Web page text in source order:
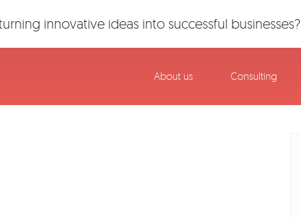
About us Consulting
innovative ideas into successful businesses?